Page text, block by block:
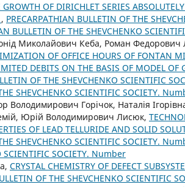
GROWTH OF DIRICHLET SERIES
, PRECARPATHIAN BULLETIN OF THE
BULLETIN OF THE SHEVCHENKO
Миколайович Кеба, Роман
OF OFFICE HOURS OF FONTAN
DEBITS ON THE BASIS OF MODEL OF
OF THE SHEVCHENKO SCIENTIFIC
SHEVCHENKO SCIENTIFIC SOCIETY.
Володимирович Горічок, Наталія
Юрій Володимирович Лисюк,
OF LEAD TELLURIDE AND SOLID
SHEVCHENKO SCIENTIFIC SOCIETY.
SCIENTIFIC SOCIETY. Number
CRYSTAL CHEMISTRY OF DEFECT
OF THE SHEVCHENKO SCIENTIFIC